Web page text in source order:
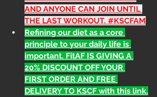
AND ANYONE CAN JOIN UNTIL
THE LAST WORKOUT. #KSCFAM
Refining our diet as a core
principle to your daily life is
important. FitAF IS GIVING A
20% DISCOUNT OFF YOUR
FIRST ORDER AND FREE
DELIVERY TO KSCF with this link.